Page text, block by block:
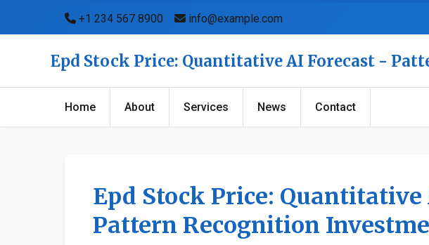
+1 234 567 8900 info@example.com
Epd Stock Price: Quantitative AI Forecast -
Home About Services News Contact
Epd Stock Price: Quantitative
Pattern Recognition